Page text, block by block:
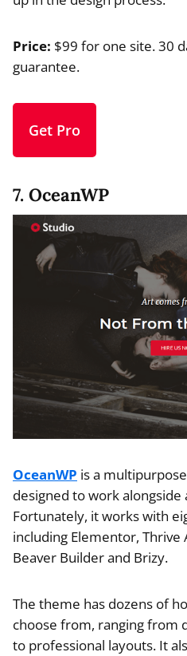
Price: $99 for one site. 30
guarantee.
Get Pro
7. OceanWP
OceanWP is a
designed to work alongside
Fortunately, it works with
including Elementor, Thrive
Beaver Builder and Brizy.
The theme has dozens of
choose from, ranging from
to professional layouts. It